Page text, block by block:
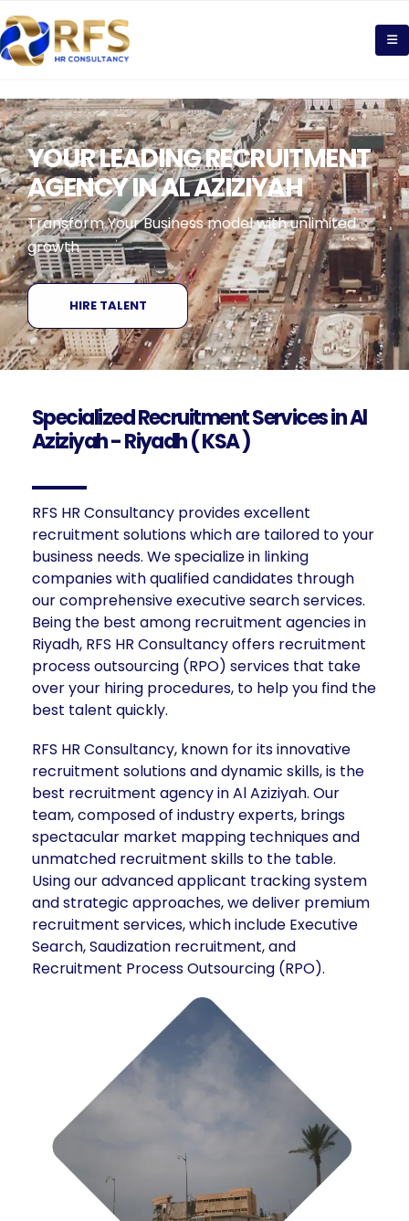
YOUR LEADING RECRUITMENT
AGENCY IN AL AZIZIYAH
Transform Your Business model with unlimited
growth
HIRE TALENT
Specialized Recruitment Services in Al
Aziziyah - Riyadh ( KSA )
RFS HR Consultancy provides excellent
recruitment solutions which are tailored to your
business needs. We specialize in linking
companies with qualified candidates through
our comprehensive executive search services.
Being the best among recruitment agencies in
Riyadh, RFS HR Consultancy offers recruitment
process outsourcing (RPO) services that take
over your hiring procedures, to help you find the
best talent quickly.
RFS HR Consultancy, known for its innovative
recruitment solutions and dynamic skills, is the
best recruitment agency in Al Aziziyah. Our
team, composed of industry experts, brings
spectacular market mapping techniques and
unmatched recruitment skills to the table.
Using our advanced applicant tracking system
and strategic approaches, we deliver premium
recruitment services, which include Executive
Search, Saudization recruitment, and
Recruitment Process Outsourcing (RPO).